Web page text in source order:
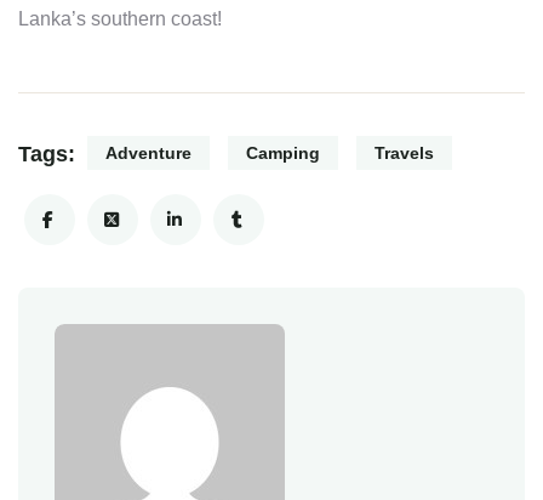
Lanka’s southern coast!
Tags: Adventure Camping Travels